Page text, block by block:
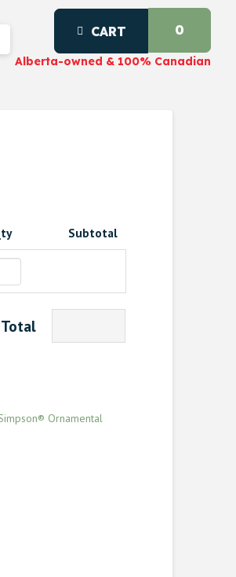
CART 0
Alberta-owned & 100% Canadian
Subtotal
Total
Ornamental